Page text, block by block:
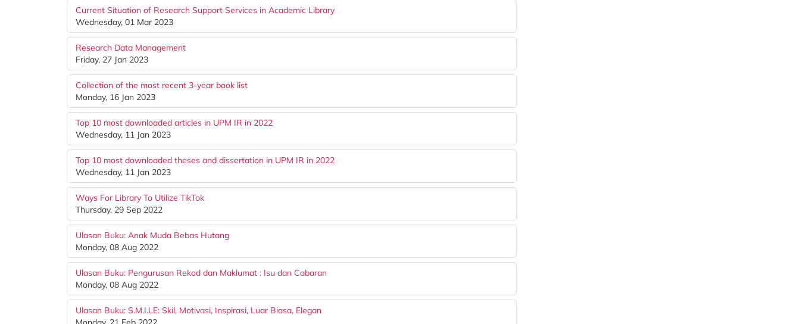
Current Situation of Research Support Services in Academic Library
Wednesday, 01 Mar 2023
Research Data Management
Friday, 27 Jan 2023
Collection of the most recent 3-year book list
Monday, 16 Jan 2023
Top 10 most downloaded articles in UPM IR in 2022
Wednesday, 11 Jan 2023
Top 10 most downloaded theses and dissertation in UPM IR in 2022
Wednesday, 11 Jan 2023
Ways For Library To Utilize TikTok
Thursday, 29 Sep 2022
Ulasan Buku: Anak Muda Bebas Hutang
Monday, 08 Aug 2022
Ulasan Buku: Pengurusan Rekod dan Maklumat : Isu dan Cabaran
Monday, 08 Aug 2022
Ulasan Buku: S.M.I.LE: Skil, Motivasi, Inspirasi, Luar Biasa, Elegan